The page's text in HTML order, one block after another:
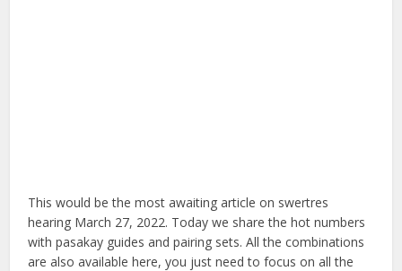
This would be the most awaiting article on swertres
hearing March 27, 2022. Today we share the hot numbers
with pasakay guides and pairing sets. All the combinations
are also available here, you just need to focus on all the